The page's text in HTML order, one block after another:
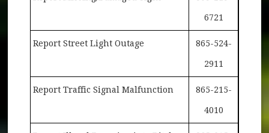
6721
Report Street Light Outage 865-524-
2911
Report Traffic Signal Malfunction 865-215-
4010